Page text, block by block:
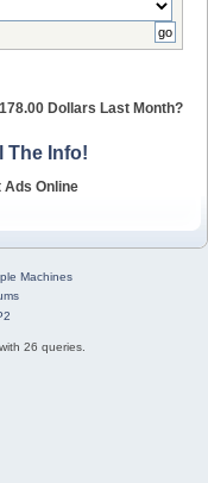
Dollars Last Month?
The Info!
Ads Online
Machines
26 queries.